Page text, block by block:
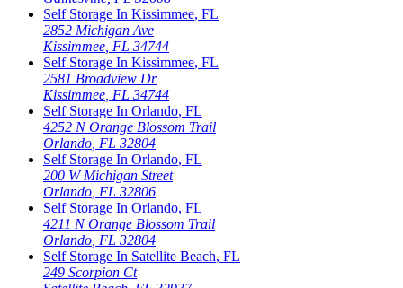
Self Storage In Kissimmee, FL
2852 Michigan Ave
Kissimmee, FL 34744
Self Storage In Kissimmee, FL
2581 Broadview Dr
Kissimmee, FL 34744
Self Storage In Orlando, FL
4252 N Orange Blossom Trail
Orlando, FL 32804
Self Storage In Orlando, FL
200 W Michigan Street
Orlando, FL 32806
Self Storage In Orlando, FL
4211 N Orange Blossom Trail
Orlando, FL 32804
Self Storage In Satellite Beach, FL
249 Scorpion Ct